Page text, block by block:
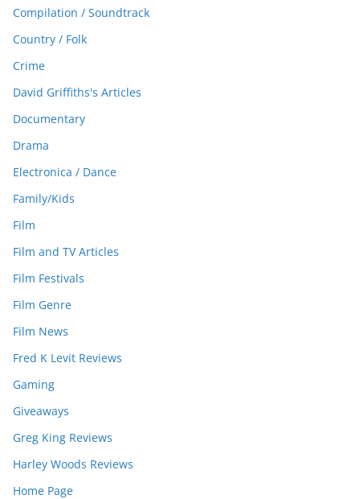
Compilation / Soundtrack
Country / Folk
Crime
David Griffiths's Articles
Documentary
Drama
Electronica / Dance
Family/Kids
Film
Film and TV Articles
Film Festivals
Film Genre
Film News
Fred K Levit Reviews
Gaming
Giveaways
Greg King Reviews
Harley Woods Reviews
Home Page